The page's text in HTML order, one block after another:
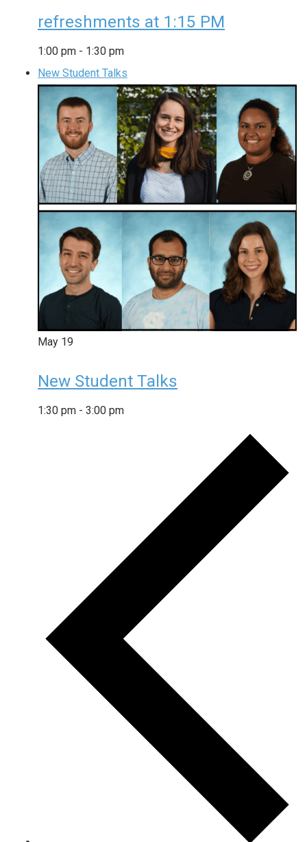
refreshments at 1:15 PM
1:00 pm - 1:30 pm
New Student Talks
May 19
New Student Talks
1:30 pm - 3:00 pm